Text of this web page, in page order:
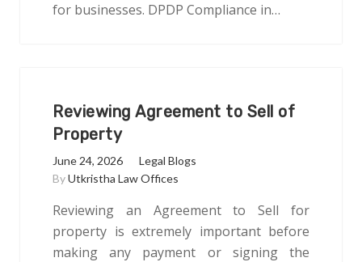
for businesses. DPDP Compliance in…
Reviewing Agreement to Sell of
Property
June 24, 2026
Legal Blogs
ByUtkristha Law Offices
Reviewing an Agreement to Sell for
property is extremely important before
making any payment or signing the